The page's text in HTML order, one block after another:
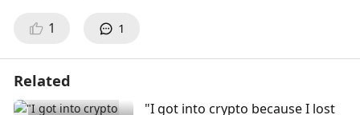
1 1
Related
"I got into crypto because I lost